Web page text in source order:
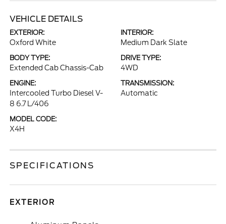
VEHICLE DETAILS
EXTERIOR:
Oxford White
INTERIOR:
Medium Dark Slate
BODY TYPE:
Extended Cab Chassis-Cab
DRIVE TYPE:
4WD
ENGINE:
Intercooled Turbo Diesel V-
8 6.7 L/406
TRANSMISSION:
Automatic
MODEL CODE:
X4H
SPECIFICATIONS
EXTERIOR